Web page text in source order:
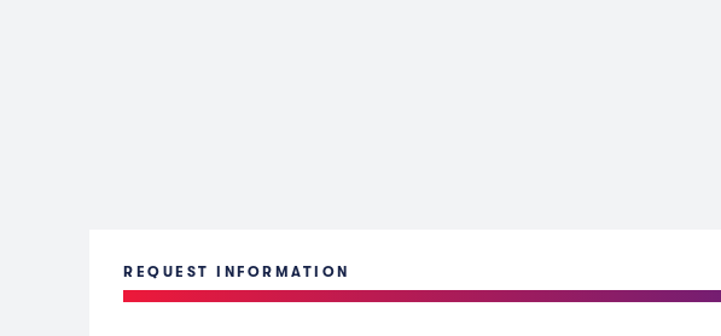
REQUEST INFORMATION